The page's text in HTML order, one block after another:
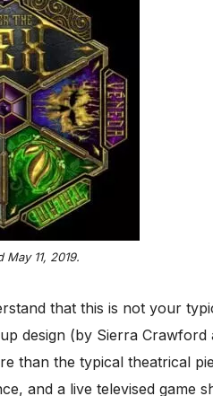
11, 2019.
that this is not your
design (by Sierra
than the typical theatrical
and a live televised game